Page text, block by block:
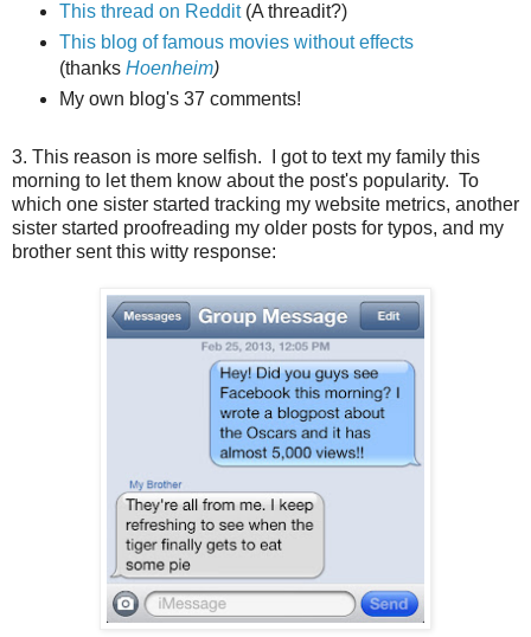
This thread on Reddit(A threadit?)
This blog of famous movies without effects
(thanks Hoenheim)
My own blog's 37 comments!
3. This reason is more selfish. I got to text my family this
morning to let them know about the post's popularity. To
which one sister started tracking my website metrics, another
sister started proofreading my older posts for typos, and my
brother sent this witty response: